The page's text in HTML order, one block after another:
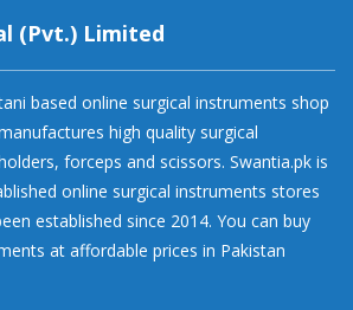
(Pvt.) Limited
based online surgical instruments shop
high quality surgical
forceps and scissors. Swantia.pk is
online surgical instruments stores
established since 2014. You can buy
at affordable prices in Pakistan